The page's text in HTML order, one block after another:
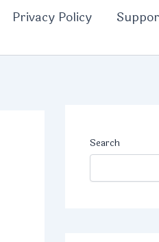
Privacy Policy
Search